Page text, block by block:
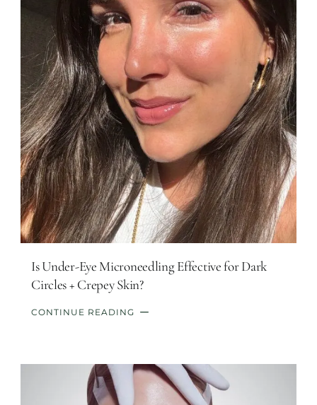
Is Under-Eye Microneedling Effective for Dark
Circles + Crepey Skin?
CONTINUE READING